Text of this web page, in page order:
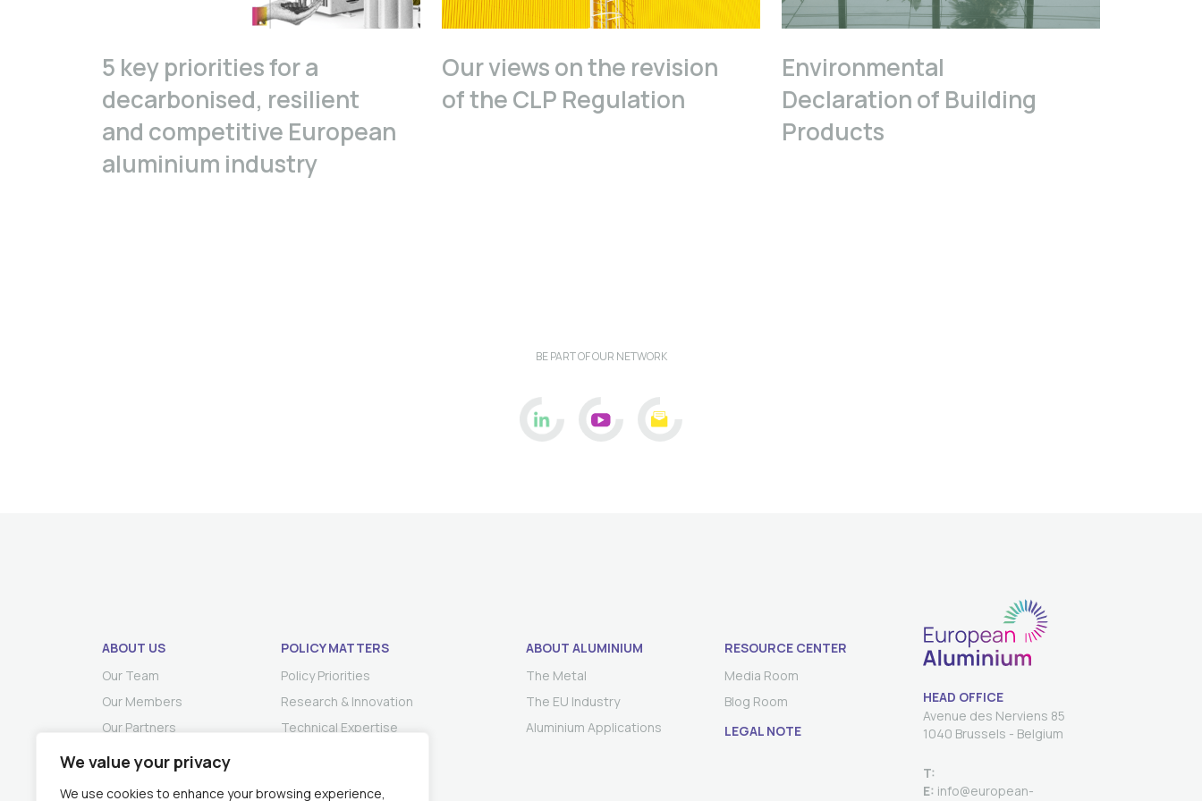
We value your privacy
We use cookies to enhance your browsing experience,
5 key priorities for a
decarbonised, resilient
and competitive European
aluminium industry
Our views on the revision
of the CLP Regulation
Environmental
Declaration of Building
Products
BE PART OF OUR NETWORK
ABOUT US
Our Team
Our Members
Our Partners
POLICY MATTERS
Policy Priorities
Research & Innovation
Technical Expertise
ABOUT ALUMINIUM
The Metal
The EU Industry
Aluminium Applications
RESOURCE CENTER
Media Room
Blog Room
LEGAL NOTE
HEAD OFFICE
Avenue des Nerviens 85
T:
E: info@european-